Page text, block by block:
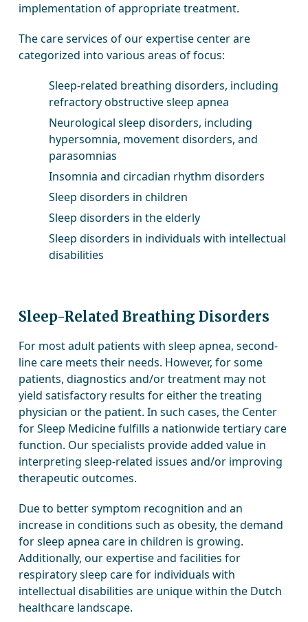
implementation of appropriate treatment.
The care services of our expertise center are
categorized into various areas of focus:
Sleep-related breathing disorders, including
refractory obstructive sleep apnea
Neurological sleep disorders, including
hypersomnia, movement disorders, and
parasomnias
Insomnia and circadian rhythm disorders
Sleep disorders in children
Sleep disorders in the elderly
Sleep disorders in individuals with intellectual
disabilities
Sleep-Related Breathing Disorders
For most adult patients with sleep apnea, second-
line care meets their needs. However, for some
patients, diagnostics and/or treatment may not
yield satisfactory results for either the treating
physician or the patient. In such cases, the Center
for Sleep Medicine fulfills a nationwide tertiary care
function. Our specialists provide added value in
interpreting sleep-related issues and/or improving
therapeutic outcomes.
Due to better symptom recognition and an
increase in conditions such as obesity, the demand
for sleep apnea care in children is growing.
Additionally, our expertise and facilities for
respiratory sleep care for individuals with
intellectual disabilities are unique within the Dutch
healthcare landscape.